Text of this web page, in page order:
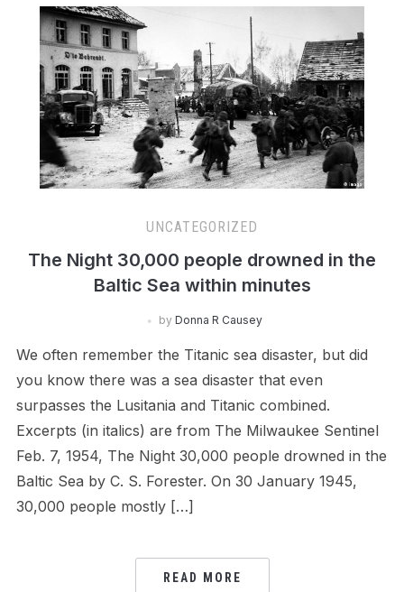
UNCATEGORIZED
The Night 30,000 people drowned in the
Baltic Sea within minutes
by Donna R Causey
We often remember the Titanic sea disaster, but did
you know there was a sea disaster that even
surpasses the Lusitania and Titanic combined.
Excerpts (in italics) are from The Milwaukee Sentinel
Feb. 7, 1954, The Night 30,000 people drowned in the
Baltic Sea by C. S. Forester. On 30 January 1945,
30,000 people mostly […]
READ MORE